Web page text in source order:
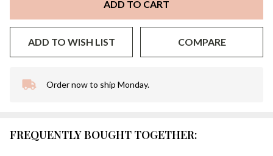
ADD TO CART
ADD TO WISH LIST COMPARE
In
To
Order now to ship Monday.
FREQUENTLY BOUGHT TOGETHER: